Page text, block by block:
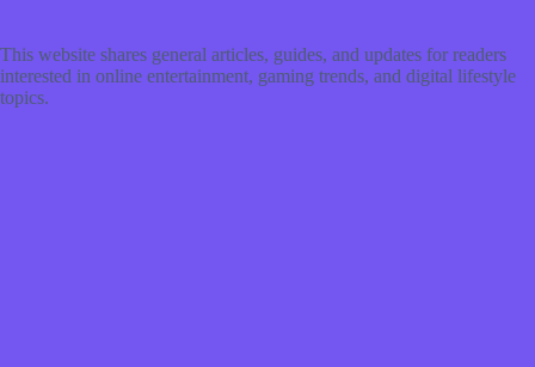
This website shares general articles, guides, and updates for readers
interested in online entertainment, gaming trends, and digital lifestyle
topics.